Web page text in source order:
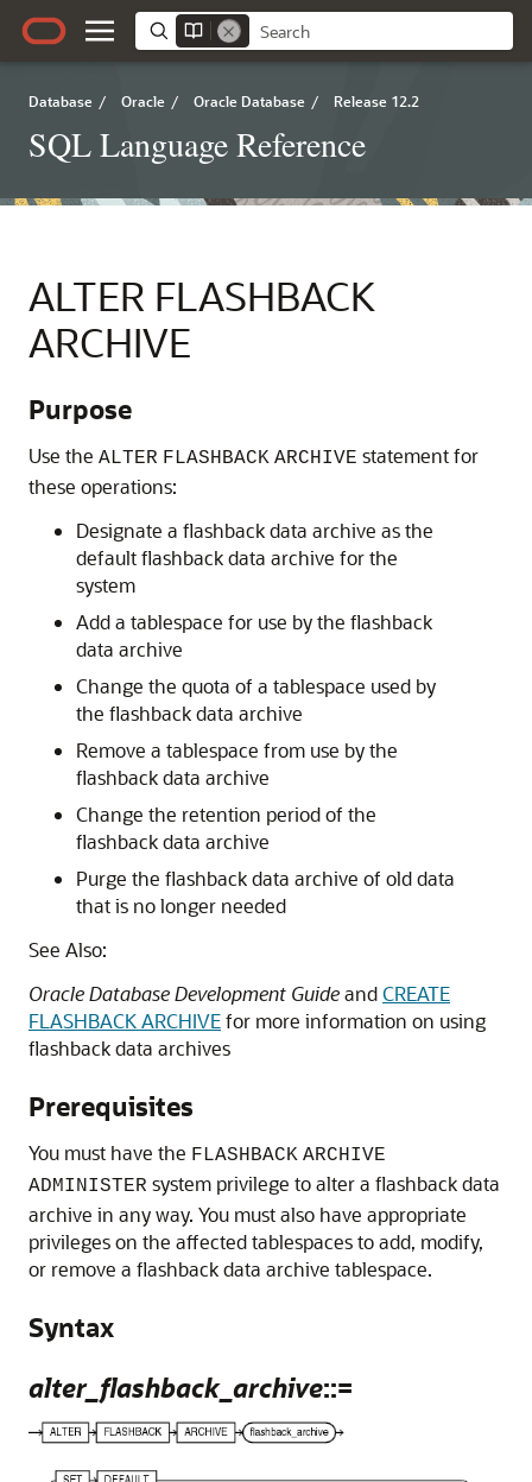
Database / Oracle / Oracle Database / Release 12.2
SQL Language Reference
ALTER FLASHBACK
ARCHIVE
Purpose
Use the ALTER FLASHBACK ARCHIVE statement for
these operations:
Designate a flashback data archive as the
default flashback data archive for the
system
Add a tablespace for use by the flashback
data archive
Change the quota of a tablespace used by
the flashback data archive
Remove a tablespace from use by the
flashback data archive
Change the retention period of the
flashback data archive
Purge the flashback data archive of old data
that is no longer needed
See Also:
Oracle Database Development GuideandCREATE
FLASHBACK ARCHIVEfor more information on using
flashback data archives
Prerequisites
You must have the FLASHBACK ARCHIVE
ADMINISTER system privilege to alter a flashback data
archive in any way. You must also have appropriate
privileges on the affected tablespaces to add, modify,
or remove a flashback data archive tablespace.
Syntax
alter_flashback_archive::=